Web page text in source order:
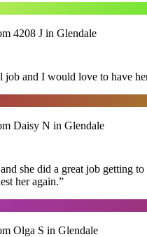
4208 J in Glendale
job and I would love to have
Daisy N in Glendale
she did a great job getting
her again.”
Olga S in Glendale